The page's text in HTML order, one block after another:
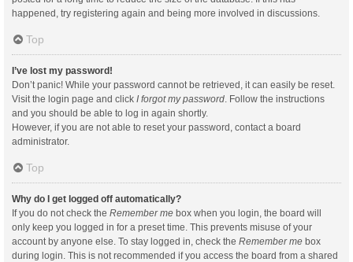
happened, try registering again and being more involved in discussions.
Top
I’ve lost my password!
Don’t panic! While your password cannot be retrieved, it can easily be reset.
Visit the login page and click I forgot my password. Follow the instructions
and you should be able to log in again shortly.
However, if you are not able to reset your password, contact a board
administrator.
Top
Why do I get logged off automatically?
If you do not check the Remember me box when you login, the board will
only keep you logged in for a preset time. This prevents misuse of your
account by anyone else. To stay logged in, check the Remember me box
during login. This is not recommended if you access the board from a shared